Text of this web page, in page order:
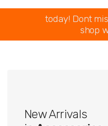
today! Dont
shop
New Arrivals